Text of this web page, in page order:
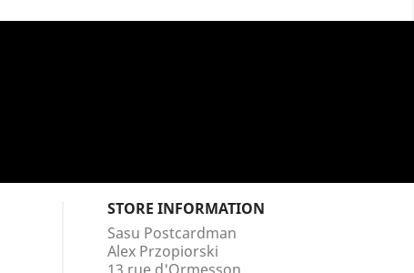
STORE INFORMATION
Sasu Postcardman
Alex Przopiorski